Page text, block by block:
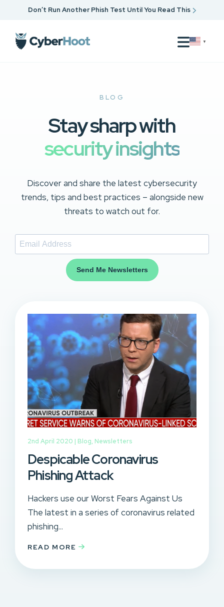
Don’t Run Another Phish Test Until You Read This
▼
BLOG
Stay sharp with
security insights
Discover and share the latest cybersecurity
trends, tips and best practices – alongside new
threats to watch out for.
Send Me Newsletters
2nd April 2020 | Blog, Newsletters
Despicable Coronavirus
Phishing Attack
Hackers use our Worst Fears Against Us
The latest in a series of coronavirus related
phishing...
READ MORE